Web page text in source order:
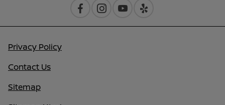
Privacy Policy
Contact Us
Sitemap